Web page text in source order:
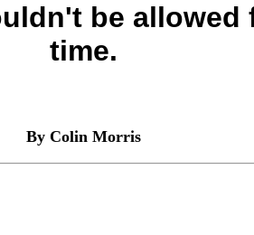
be allowed
time.
By Colin Morris